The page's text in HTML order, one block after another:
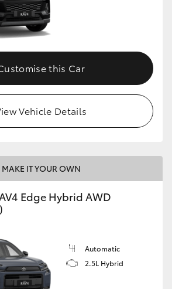
this Car
Vehicle Details
MAKE IT YOUR OWN
Edge Hybrid AWD
Automatic
2.5L Hybrid